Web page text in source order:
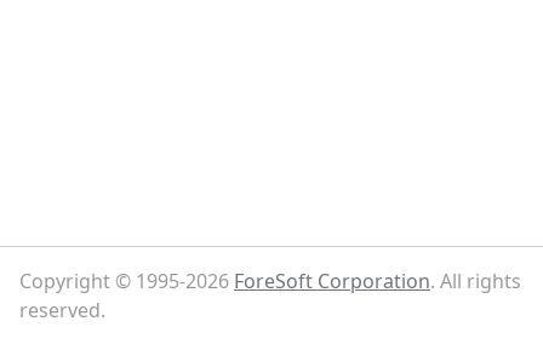
Copyright © 1995-2026 ForeSoft Corporation. All rights
reserved.